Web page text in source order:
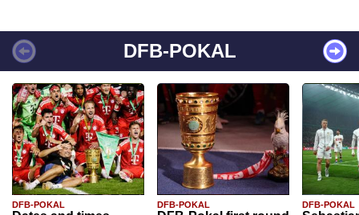
DFB-POKAL
DFB-POKAL DFB-POKAL DFB-POKAL